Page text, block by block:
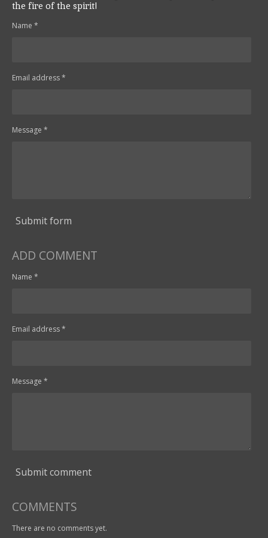
the fire of the spirit!
Name *
Email address *
Message *
Submit form
ADD COMMENT
Name *
Email address *
Message *
Submit comment
COMMENTS
There are no comments yet.